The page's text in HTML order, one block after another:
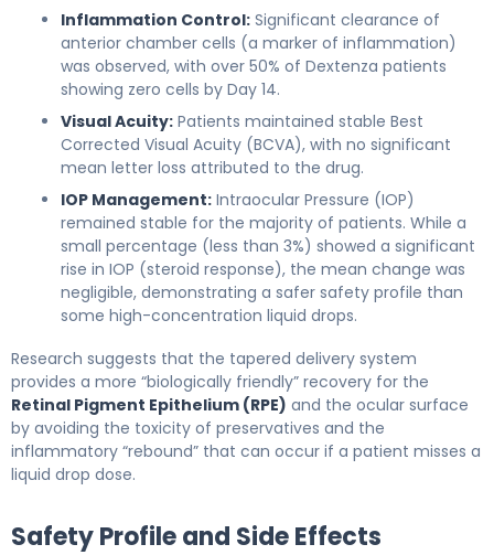
Inflammation Control: Significant clearance of
anterior chamber cells (a marker of inflammation)
was observed, with over 50% of Dextenza patients
showing zero cells by Day 14.
Visual Acuity: Patients maintained stable Best
Corrected Visual Acuity (BCVA), with no significant
mean letter loss attributed to the drug.
IOP Management: Intraocular Pressure (IOP)
remained stable for the majority of patients. While a
small percentage (less than 3%) showed a significant
rise in IOP (steroid response), the mean change was
negligible, demonstrating a safer safety profile than
some high-concentration liquid drops.
Research suggests that the tapered delivery system
provides a more “biologically friendly” recovery for the
Retinal Pigment Epithelium (RPE) and the ocular surface
by avoiding the toxicity of preservatives and the
inflammatory “rebound” that can occur if a patient misses a
liquid drop dose.
Safety Profile and Side Effects